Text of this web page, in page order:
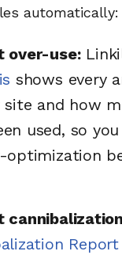
automatically:
over-use:
shows every
site and how
used, so
optimization
Report